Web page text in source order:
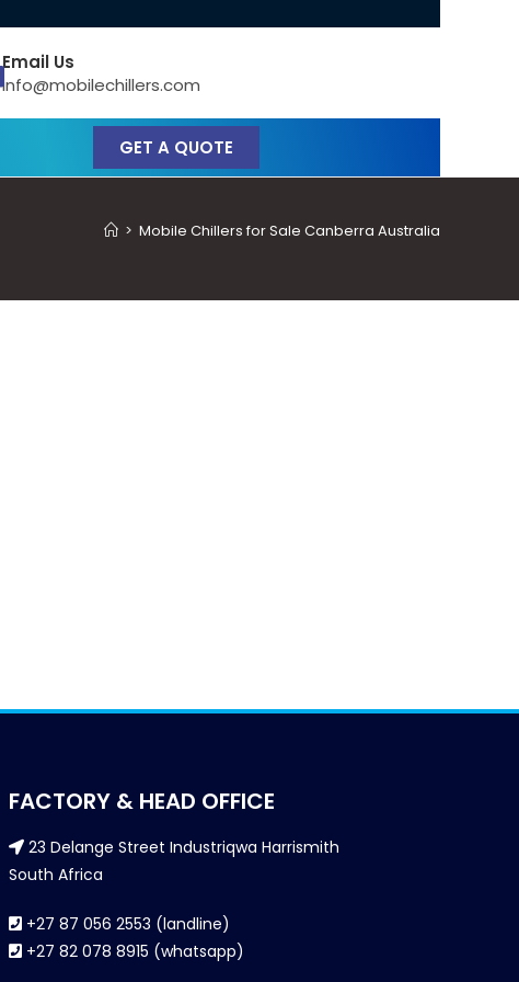
Email Us
info@mobilechillers.com
GET A QUOTE
> Mobile Chillers for Sale Canberra Australia
FACTORY & HEAD OFFICE
23 Delange Street Industriqwa Harrismith
South Africa
+27 87 056 2553 (landline)
+27 82 078 8915 (whatsapp)